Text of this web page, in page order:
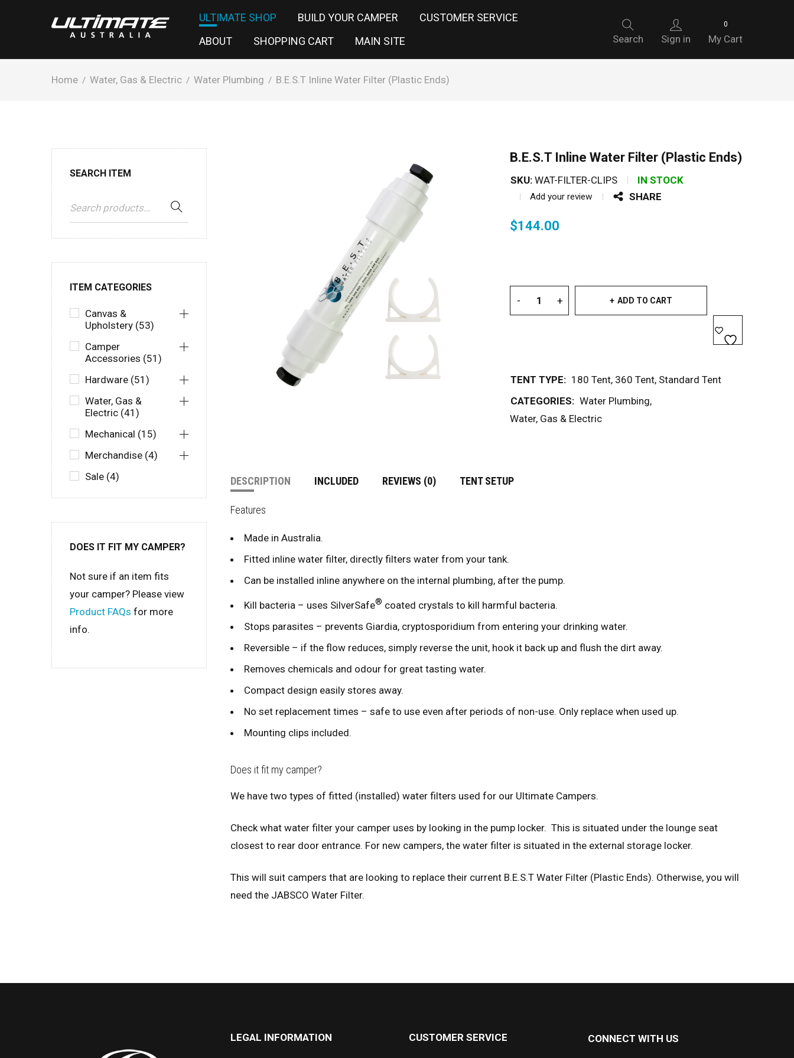
ULTIMATE SHOP BUILD YOUR CAMPER
CUSTOMER SERVICE
ABOUT
SHOPPING CART MAIN SITE
0
My Cart
Sign in
Search
Home / Water, Gas & Electric / Water Plumbing / B.E.S.T Inline Water Filter (Plastic Ends)
SEARCH ITEM
ITEM CATEGORIES
Canvas &
Upholstery (53)
Camper
Accessories (51)
Hardware (51)
Water, Gas &
Electric (41)
Mechanical (15)
Merchandise (4)
Sale (4)
DOES IT FIT MY CAMPER?
Not sure if an item fits
your camper? Please view
Product FAQs for more
info.
B.E.S.T Inline Water Filter (Plastic Ends)
SKU: WAT-FILTER-CLIPS IN STOCK
Add your review SHARE
$144.00
ADD TO CART
TENT TYPE: 180 Tent, 360 Tent, Standard Tent
CATEGORIES: Water Plumbing,
Water, Gas & Electric
DESCRIPTION INCLUDED REVIEWS (0) TENT SETUP
Features
Made in Australia.
Fitted inline water filter, directly filters water from your tank.
Can be installed inline anywhere on the internal plumbing, after the pump.
Kill bacteria – uses SilverSafe® coated crystals to kill harmful bacteria.
Stops parasites – prevents Giardia, cryptosporidium from entering your drinking water.
Reversible – if the flow reduces, simply reverse the unit, hook it back up and flush the dirt away.
Removes chemicals and odour for great tasting water.
Compact design easily stores away.
No set replacement times – safe to use even after periods of non-use. Only replace when used up.
Mounting clips included.
Does it fit my camper?
We have two types of fitted (installed) water filters used for our Ultimate Campers.
Check what water filter your camper uses by looking in the pump locker. This is situated under the lounge seat
closest to rear door entrance. For new campers, the water filter is situated in the external storage locker.
This will suit campers that are looking to replace their current B.E.S.T Water Filter (Plastic Ends). Otherwise, you will
need the JABSCO Water Filter.
LEGAL INFORMATION CUSTOMER SERVICE CONNECT WITH US